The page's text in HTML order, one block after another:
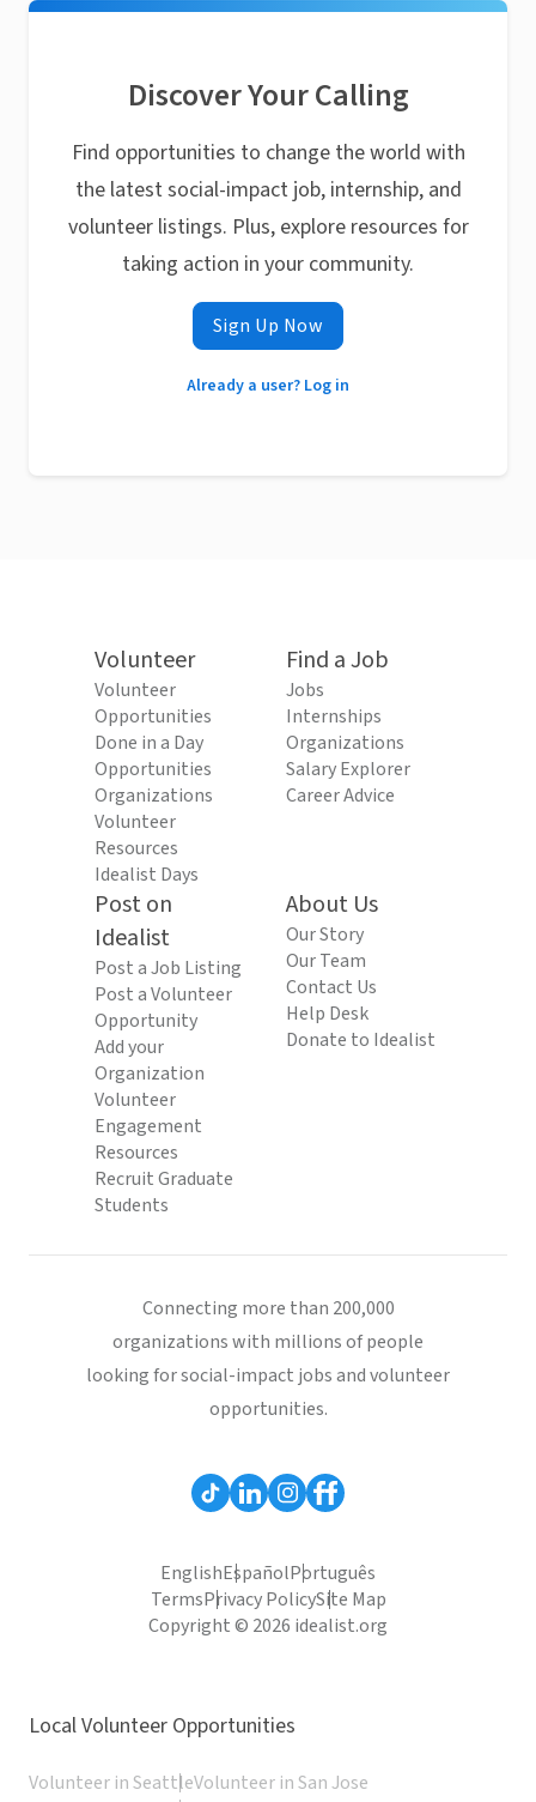
Discover Your Calling
Find opportunities to change the world with
the latest social-impact job, internship, and
volunteer listings. Plus, explore resources for
taking action in your community.
Sign Up Now
Already a user? Log in
Volunteer
Volunteer
Opportunities
Done in a Day
Opportunities
Organizations
Volunteer
Resources
Idealist Days
Find a Job
Jobs
Internships
Organizations
Salary Explorer
Career Advice
Post on
Idealist
Post a Job Listing
Post a Volunteer
Opportunity
Add your
Organization
Volunteer
Engagement
Resources
Recruit Graduate
Students
About Us
Our Story
Our Team
Contact Us
Help Desk
Donate to Idealist
Connecting more than 200,000
organizations with millions of people
looking for social-impact jobs and volunteer
opportunities.
EnglishEspañolPortuguês
TermsPrivacy PolicySite Map
Copyright © 2026 idealist.org
Local Volunteer Opportunities
Volunteer in SeattleVolunteer in San Jose